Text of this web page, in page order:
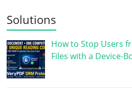
Solutions
How to Stop Users
Files with a Device-